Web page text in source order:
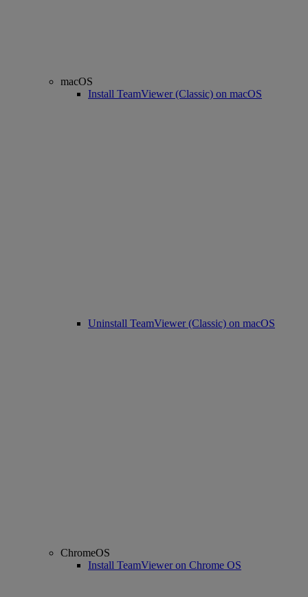
macOS
Install TeamViewer (Classic) on macOS
Uninstall TeamViewer (Classic) on macOS
ChromeOS
Install TeamViewer on Chrome OS